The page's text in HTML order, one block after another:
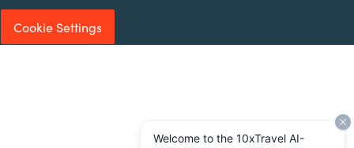
Cookie Settings
Welcome to the 10xTravel AI-